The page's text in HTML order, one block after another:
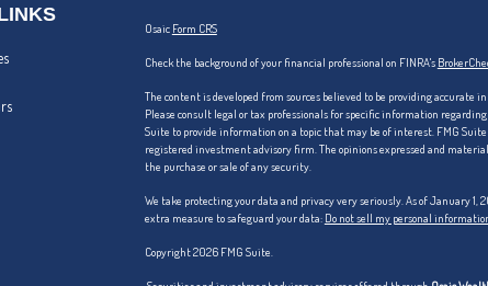
Osaic Form CRS
Check the background of your financial professional on FINRA's
The content is developed from sources believed to be providing
Please consult legal or tax professionals for specific information
Suite to provide information on a topic that may be of interest. FMG
registered investment advisory firm. The opinions expressed and
the purchase or sale of any security.
We take protecting your data and privacy very seriously. As of January 1,
extra measure to safeguard your data: Do not sell my personal
Copyright 2026 FMG Suite.